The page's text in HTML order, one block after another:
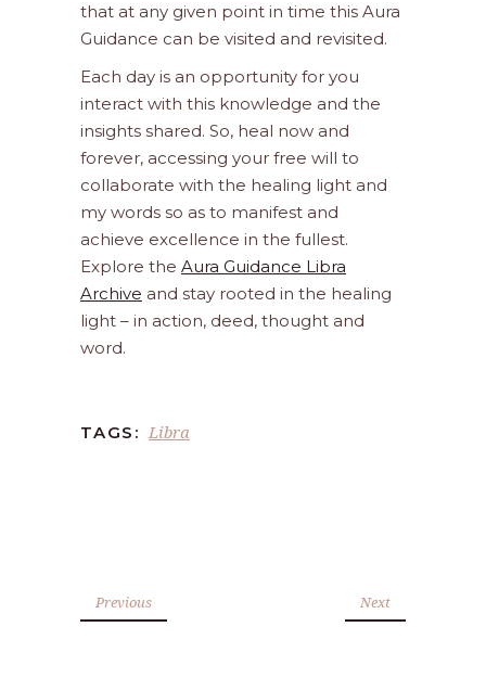
that at any given point in time this Aura
Guidance can be visited and revisited.
Each day is an opportunity for you
interact with this knowledge and the
insights shared. So, heal now and
forever, accessing your free will to
collaborate with the healing light and
my words so as to manifest and
achieve excellence in the fullest.
Explore the Aura Guidance Libra
Archive and stay rooted in the healing
light – in action, deed, thought and
word.
TAGS: Libra
Previous Next